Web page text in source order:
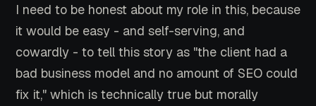
I need to be honest about my role in this, because
it would be easy - and self-serving, and
cowardly - to tell this story as "the client had a
bad business model and no amount of SEO could
fix it," which is technically true but morally